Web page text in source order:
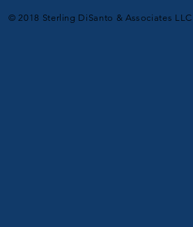
© 2018 Sterling DiSanto & Associates LLC